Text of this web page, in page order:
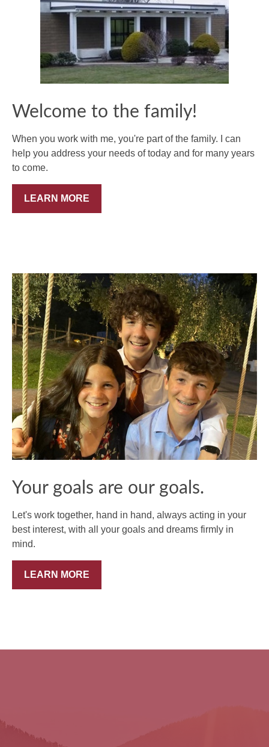
Welcome to the family!
When you work with me, you're part of the family. I can
help you address your needs of today and for many years
to come.
LEARN MORE
Your goals are our goals.
Let's work together, hand in hand, always acting in your
best interest, with all your goals and dreams firmly in
mind.
LEARN MORE